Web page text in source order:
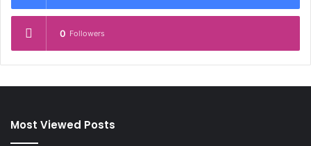
0 Followers
Most Viewed Posts